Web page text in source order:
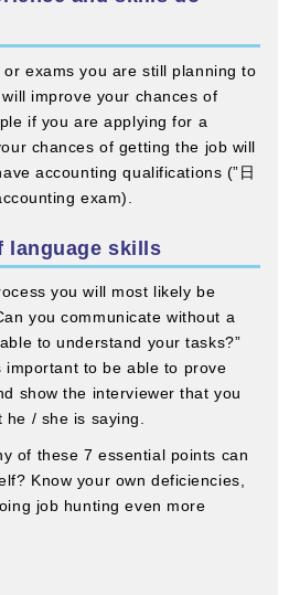
exams you are still planning to
improve your chances of
if you are applying for a
chances of getting the job will
accounting qualifications (”日
exam).
language skills
you will most likely be
you communicate without a
to understand your tasks?”
to be able to prove
show the interviewer that you
/ she is saying.
of these 7 essential points can
Know your own deficiencies,
job hunting even more